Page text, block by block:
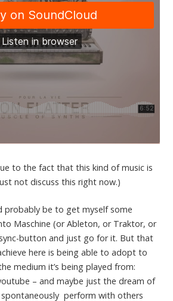
to the fact that this kind of music is
not discuss this right now.)
probably be to get myself some
Maschine (or Ableton, or Traktor, or
button and just go for it. But that
here is being able to adopt to
medium it’s being played from:
– and maybe just the dream of
perform with others